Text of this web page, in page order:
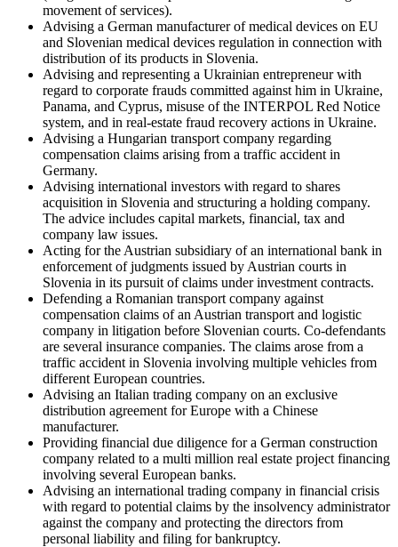
movement of services).
Advising a German manufacturer of medical devices on EU
and Slovenian medical devices regulation in connection with
distribution of its products in Slovenia.
Advising and representing a Ukrainian entrepreneur with
regard to corporate frauds committed against him in Ukraine,
Panama, and Cyprus, misuse of the INTERPOL Red Notice
system, and in real-estate fraud recovery actions in Ukraine.
Advising a Hungarian transport company regarding
compensation claims arising from a traffic accident in
Germany.
Advising international investors with regard to shares
acquisition in Slovenia and structuring a holding company.
The advice includes capital markets, financial, tax and
company law issues.
Acting for the Austrian subsidiary of an international bank in
enforcement of judgments issued by Austrian courts in
Slovenia in its pursuit of claims under investment contracts.
Defending a Romanian transport company against
compensation claims of an Austrian transport and logistic
company in litigation before Slovenian courts. Co-defendants
are several insurance companies. The claims arose from a
traffic accident in Slovenia involving multiple vehicles from
different European countries.
Advising an Italian trading company on an exclusive
distribution agreement for Europe with a Chinese
manufacturer.
Providing financial due diligence for a German construction
company related to a multi million real estate project financing
involving several European banks.
Advising an international trading company in financial crisis
with regard to potential claims by the insolvency administrator
against the company and protecting the directors from
personal liability and filing for bankruptcy.